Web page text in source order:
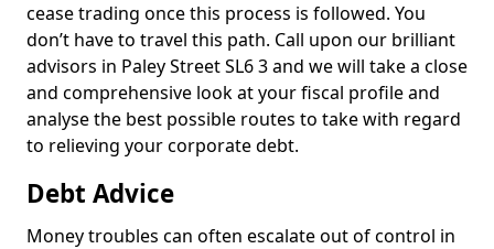
cease trading once this process is followed. You
don’t have to travel this path. Call upon our brilliant
advisors in Paley Street SL6 3 and we will take a close
and comprehensive look at your fiscal profile and
analyse the best possible routes to take with regard
to relieving your corporate debt.
Debt Advice
Money troubles can often escalate out of control in